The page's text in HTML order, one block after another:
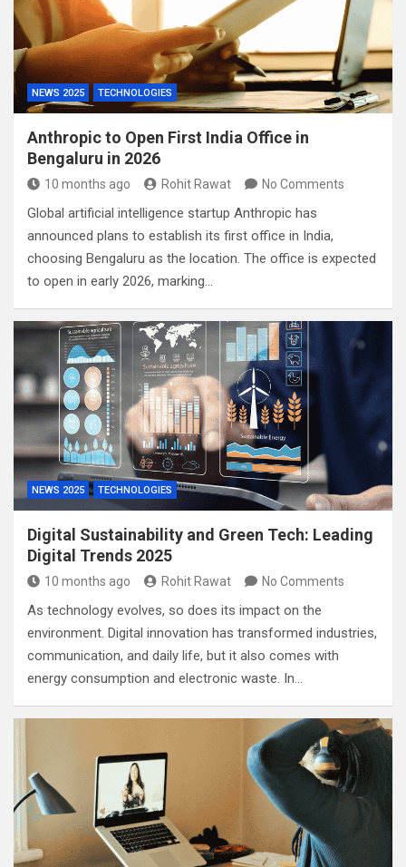
NEWS 2025 TECHNOLOGIES
Anthropic to Open First India Office in
Bengaluru in 2026
10 months ago Rohit Rawat No Comments
Global artificial intelligence startup Anthropic has
announced plans to establish its first office in India,
choosing Bengaluru as the location. The office is expected
to open in early 2026, marking…
NEWS 2025 TECHNOLOGIES
Digital Sustainability and Green Tech: Leading
Digital Trends 2025
10 months ago Rohit Rawat No Comments
As technology evolves, so does its impact on the
environment. Digital innovation has transformed industries,
communication, and daily life, but it also comes with
energy consumption and electronic waste. In…